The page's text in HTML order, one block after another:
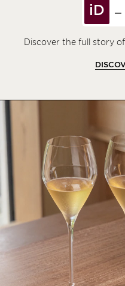
iD
Discover the full story